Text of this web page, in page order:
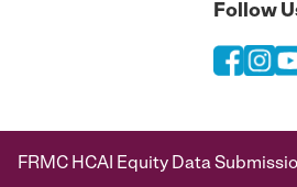
Follow
FRMC HCAI Equity Data